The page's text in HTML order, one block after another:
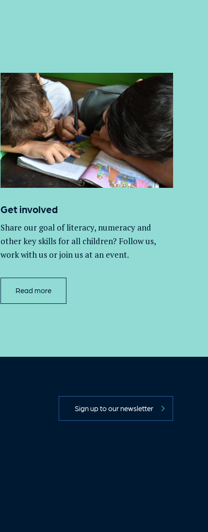
Get involved
Share our goal of literacy, numeracy and
other key skills for all children? Follow us,
work withus or join us at an event.
Read more
Sign up to our newsletter